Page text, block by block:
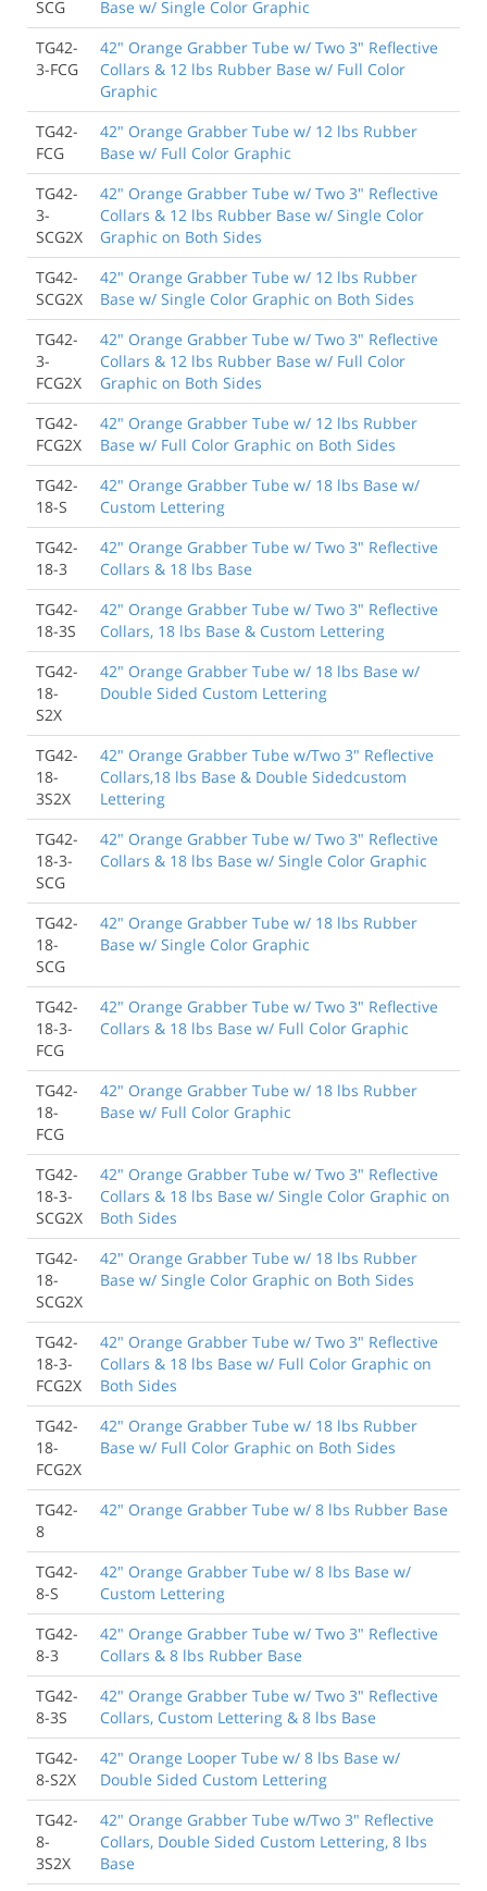
Exacty as ordered, very satisfied
Scott Cohen, San Diego CA
9/30/2018
Product as described. Easy to Put together, and look
great.
Lee Fisher, Eden NC
SCG
Base w/ Single Color Graphic
TG42-
3-FCG
42" Orange Grabber Tube w/ Two 3" Reflective
Collars & 12 lbs Rubber Base w/ Full Color
Graphic
TG42-
FCG
42" Orange Grabber Tube w/ 12 lbs Rubber
Base w/ Full Color Graphic
TG42-
3-
SCG2X
42" Orange Grabber Tube w/ Two 3" Reflective
Collars & 12 lbs Rubber Base w/ Single Color
Graphic on Both Sides
TG42-
SCG2X
42" Orange Grabber Tube w/ 12 lbs Rubber
Base w/ Single Color Graphic on Both Sides
TG42-
3-
FCG2X
42" Orange Grabber Tube w/ Two 3" Reflective
Collars & 12 lbs Rubber Base w/ Full Color
Graphic on Both Sides
TG42-
FCG2X
42" Orange Grabber Tube w/ 12 lbs Rubber
Base w/ Full Color Graphic on Both Sides
TG42-
18-S
42" Orange Grabber Tube w/ 18 lbs Base w/
Custom Lettering
TG42-
18-3
42" Orange Grabber Tube w/ Two 3" Reflective
Collars & 18 lbs Base
TG42-
18-3S
42" Orange Grabber Tube w/ Two 3" Reflective
Collars, 18 lbs Base & Custom Lettering
TG42-
18-
S2X
42" Orange Grabber Tube w/ 18 lbs Base w/
Double Sided Custom Lettering
TG42-
18-
3S2X
42" Orange Grabber Tube w/Two 3" Reflective
Collars,18 lbs Base & Double Sidedcustom
Lettering
TG42-
18-3-
SCG
42" Orange Grabber Tube w/ Two 3" Reflective
Collars & 18 lbs Base w/ Single Color Graphic
TG42-
18-
SCG
42" Orange Grabber Tube w/ 18 lbs Rubber
Base w/ Single Color Graphic
TG42-
18-3-
FCG
42" Orange Grabber Tube w/ Two 3" Reflective
Collars & 18 lbs Base w/ Full Color Graphic
TG42-
18-
FCG
42" Orange Grabber Tube w/ 18 lbs Rubber
Base w/ Full Color Graphic
TG42-
18-3-
SCG2X
42" Orange Grabber Tube w/ Two 3" Reflective
Collars & 18 lbs Base w/ Single Color Graphic on
Both Sides
TG42-
18-
SCG2X
42" Orange Grabber Tube w/ 18 lbs Rubber
Base w/ Single Color Graphic on Both Sides
TG42-
18-3-
FCG2X
42" Orange Grabber Tube w/ Two 3" Reflective
Collars & 18 lbs Base w/ Full Color Graphic on
Both Sides
TG42-
18-
FCG2X
42" Orange Grabber Tube w/ 18 lbs Rubber
Base w/ Full Color Graphic on Both Sides
TG42-
8
42" Orange Grabber Tube w/ 8 lbs Rubber Base
TG42-
8-S
42" Orange Grabber Tube w/ 8 lbs Base w/
Custom Lettering
TG42-
8-3
42" Orange Grabber Tube w/ Two 3" Reflective
Collars & 8 lbs Rubber Base
TG42-
8-3S
42" Orange Grabber Tube w/ Two 3" Reflective
Collars, Custom Lettering & 8 lbs Base
TG42-
8-S2X
42" Orange Looper Tube w/ 8 lbs Base w/
Double Sided Custom Lettering
TG42-
8-
3S2X
42" Orange Grabber Tube w/Two 3" Reflective
Collars, Double Sided Custom Lettering, 8 lbs
Base